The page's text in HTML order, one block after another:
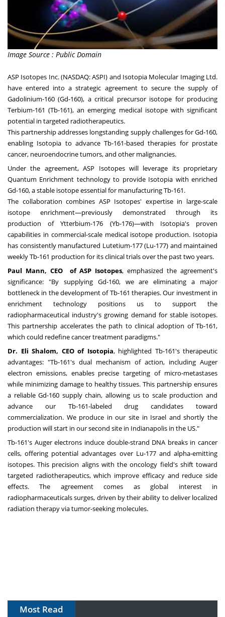
Image Source : Public Domain
ASP Isotopes Inc. (NASDAQ: ASPI) and Isotopia Molecular Imaging Ltd.
have entered into a strategic agreement to secure the supply of
Gadolinium-160 (Gd-160), a critical precursor isotope for producing
Terbium-161 (Tb-161), an emerging medical isotope with significant
potential in targeted radiotherapeutics.
This partnership addresses longstanding supply challenges for Gd-160,
enabling Isotopia to advance Tb-161-based therapies for prostate
cancer, neuroendocrine tumors, and other malignancies.
Under the agreement, ASP Isotopes will leverage its proprietary
Quantum Enrichment technology to provide Isotopia with enriched
Gd-160, a stable isotope essential for manufacturing Tb-161.
The collaboration combines ASP Isotopes' expertise in large-scale
isotope enrichment—previously demonstrated through its
production of Ytterbium-176 (Yb-176)—with Isotopia's proven
capabilities in commercial-scale medical isotope production. Isotopia
has consistently manufactured Lutetium-177 (Lu-177) and maintained
weekly Tb-161 production for its clinical trials over the past two years.
Paul Mann, CEO
of ASP Isotopes, emphasized the agreement's
significance: "By supplying Gd-160, we are eliminating a major
bottleneck in the development of Tb-161 therapies. Our investment in
enrichment technology positions us to support the
radiopharmaceutical industry's growing demand for stable isotopes.
This partnership accelerates the path to clinical adoption of Tb-161,
which could redefine cancer treatment paradigms."
Dr. Eli Shalom, CEO of Isotopia, highlighted Tb-161's therapeutic
advantages: "Tb-161's dual mechanism of action, including Auger
electron emissions, enables precise targeting of micro-metastases
while minimizing damage to healthy tissues. This partnership ensures
a reliable Gd-160 supply chain, allowing us to scale production and
advance our Tb-161-labeled drug candidates toward
commercialization. We produce in our site in Israel and shortly the
production will start in our second site in Indianapolis in the US."
Tb-161's Auger electrons induce double-strand DNA breaks in cancer
cells, offering potential advantages over Lu-177 and alpha-emitting
isotopes. This precision aligns with the oncology field's shift toward
targeted radiotherapeutics, which improve efficacy and reduce side
effects. The agreement comes as global interest in
radiopharmaceuticals surges, driven by their ability to deliver localized
radiation therapy via tumor-seeking molecules.
Most Read